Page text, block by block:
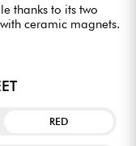
thanks to its two
ceramic magnets.
RED